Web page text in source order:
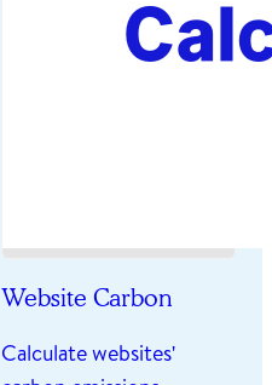
Website Carbon
Calculate websites'